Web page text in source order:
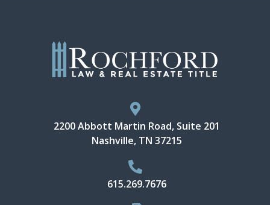
2200 Abbott Martin Road, Suite 201
Nashville, TN 37215
615.269.7676